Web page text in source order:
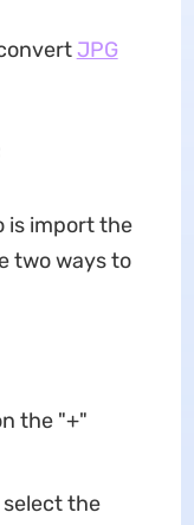
JPG
is import the
two ways to
the "+"
the